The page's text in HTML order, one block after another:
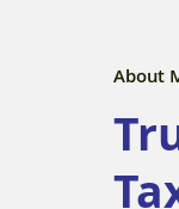
About